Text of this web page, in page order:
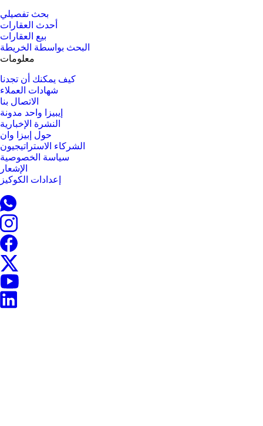
بحث تفصيلي
أحدث العقارات
بيع العقارات
البحث بواسطة الخريطة
معلومات
كيف يمكنك أن تجدنا
شهادات العملاء
الاتصال بنا
إيبيزا واحد مدونة
النشرة الإخبارية
حول إبيزا وان
الشركاء الاستراتيجيون
سياسة الخصوصية
الإشعار
إعدادات الكوكيز